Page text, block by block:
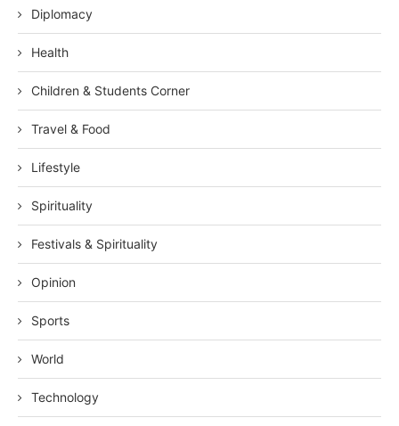
Diplomacy
Health
Children & Students Corner
Travel & Food
Lifestyle
Spirituality
Festivals & Spirituality
Opinion
Sports
World
Technology